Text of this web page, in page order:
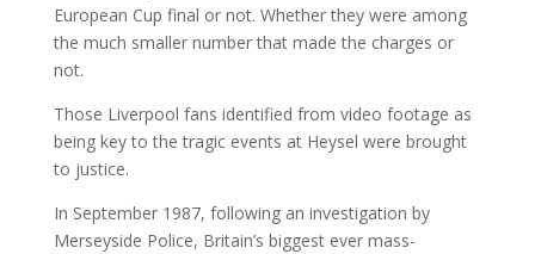
European Cup final or not. Whether they were among
the much smaller number that made the charges or
not.
Those Liverpool fans identified from video footage as
being key to the tragic events at Heysel were brought
to justice.
In September 1987, following an investigation by
Merseyside Police, Britain’s biggest ever mass-